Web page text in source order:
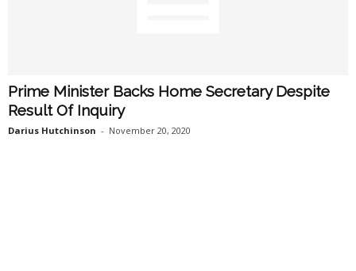
Prime Minister Backs Home Secretary Despite
Result Of Inquiry
Darius Hutchinson - November 20, 2020